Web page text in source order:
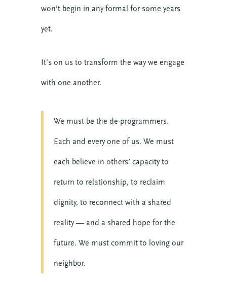
won’t begin in any formal for some years
yet.
It’s on us to transform the way we engage
with one another.
We must be the de-programmers.
Each and every one of us. We must
each believe in others’ capacity to
return to relationship, to reclaim
dignity, to reconnect with a shared
reality — and a shared hope for the
future. We must commit to loving our
neighbor.